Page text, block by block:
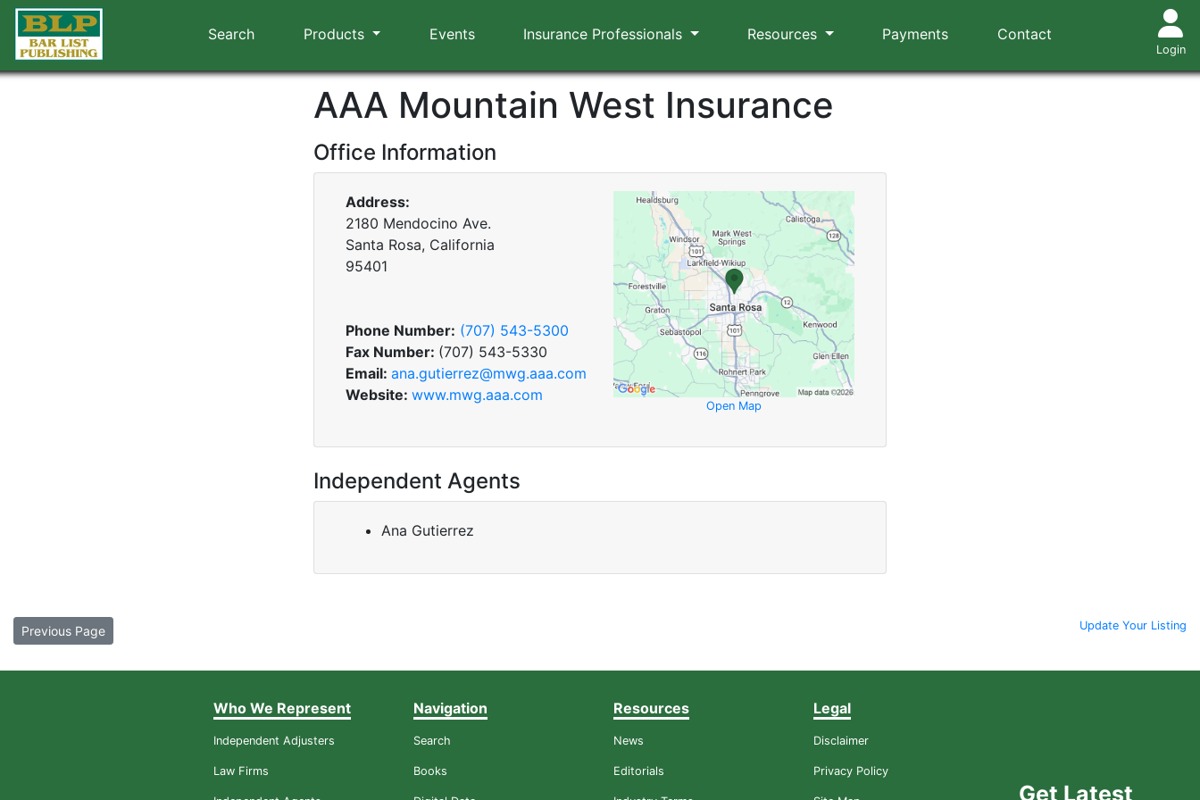
Search Products Events Insurance Professionals Resources Payments Contact
Login
AAA Mountain West Insurance
Office Information
Address:
2180 Mendocino Ave.
Santa Rosa, California
95401
Phone Number: (707) 543-5300
Fax Number: (707) 543-5330
Email: ana.gutierrez@mwg.aaa.com
Website: www.mwg.aaa.com
Open Map
Independent Agents
Ana Gutierrez
Previous Page Update Your Listing
Who We Represent
Independent Adjusters
Law Firms
Navigation
Search
Books
Resources
News
Editorials
Legal
Disclaimer
Privacy Policy
Get Latest